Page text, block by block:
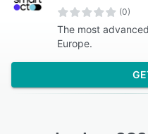
(0)
The most
Europe.